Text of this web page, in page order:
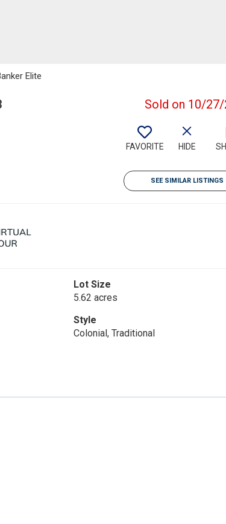
Elite
Sold on 10/
FAVORITE HIDE
SEE SIMILAR LISTINGS
Lot Size
5.62 acres
Style
Colonial, Traditional